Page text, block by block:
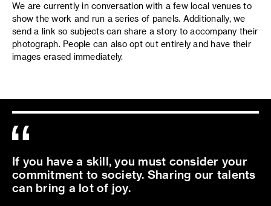
We are currently in conversation with a few local venues to
show the work and run a series of panels. Additionally, we
send a link so subjects can share a story to accompany their
photograph. People can also opt out entirely and have their
images erased immediately.
If you have a skill, you must consider your
commitment to society. Sharing our talents
can bring a lot of joy.